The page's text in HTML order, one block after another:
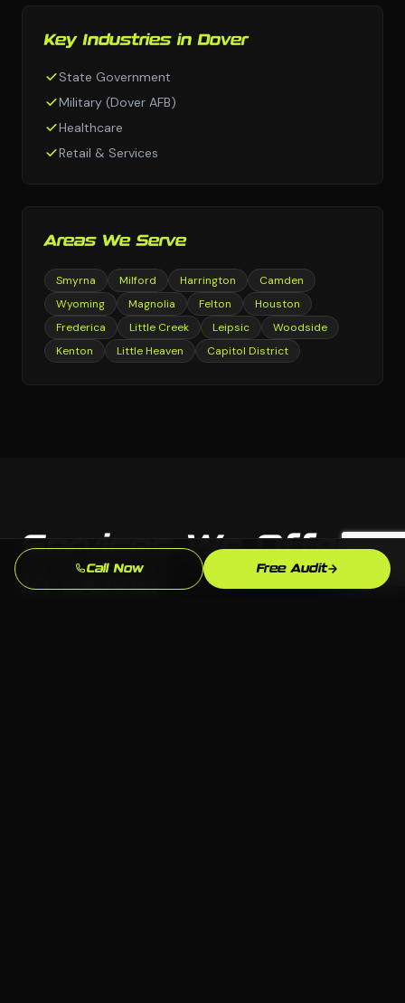
Key Industries in Dover
State Government
Military (Dover AFB)
Healthcare
Retail & Services
Areas We Serve
Smyrna Milford Harrington
Camden
Wyoming
Magnolia Felton
Houston
Frederica
Little Creek Leipsic
Woodside
Kenton
Little Heaven Capitol District
Services We Offer
in Dover
Call Now Free Audit